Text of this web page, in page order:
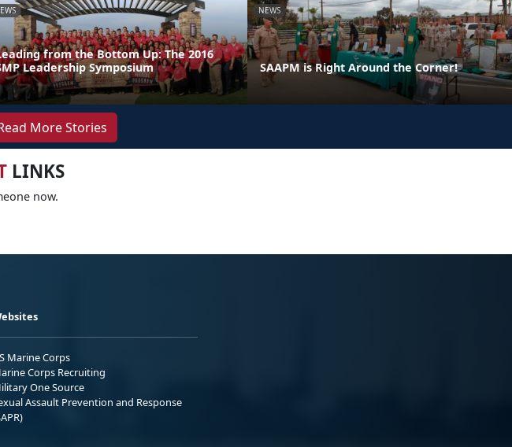
from the Bottom Up: The 2016
Leadership Symposium
NEWS
SAAPM is Right Around the Corner!
More Stories
LINKS
now.
Marine Corps
Corps Recruiting
One Source
Assault Prevention and Response